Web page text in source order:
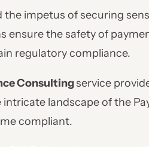
impetus of securing
ensure the safety of
regulatory compliance.
Consultingservice
landscape of the
compliant.